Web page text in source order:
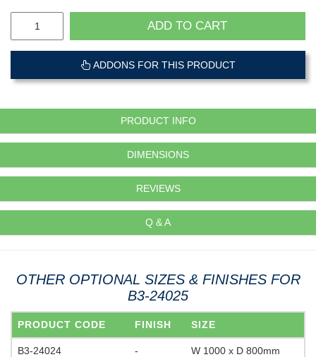
ADD TO CART
ADDONS FOR THIS PRODUCT
PRODUCT INFO
DIMENSIONS
REVIEWS
Q & A
OTHER OPTIONAL SIZES & FINISHES FOR
B3-24025
PRODUCT CODE FINISH SIZE
B3-24024 - W 1000 x D 800mm